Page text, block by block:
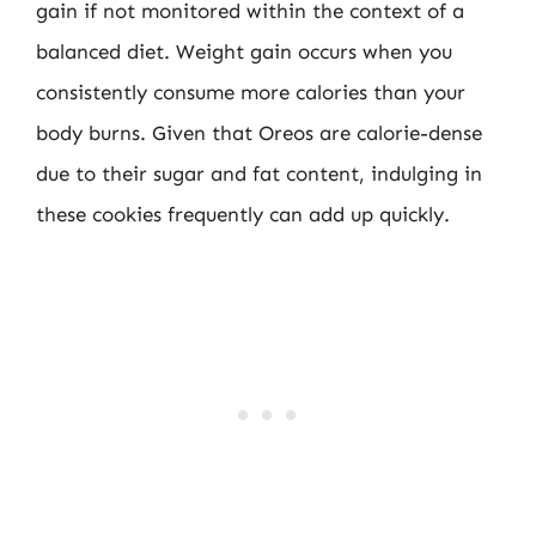
gain if not monitored within the context of a
balanced diet. Weight gain occurs when you
consistently consume more calories than your
body burns. Given that Oreos are calorie-dense
due to their sugar and fat content, indulging in
these cookies frequently can add up quickly.